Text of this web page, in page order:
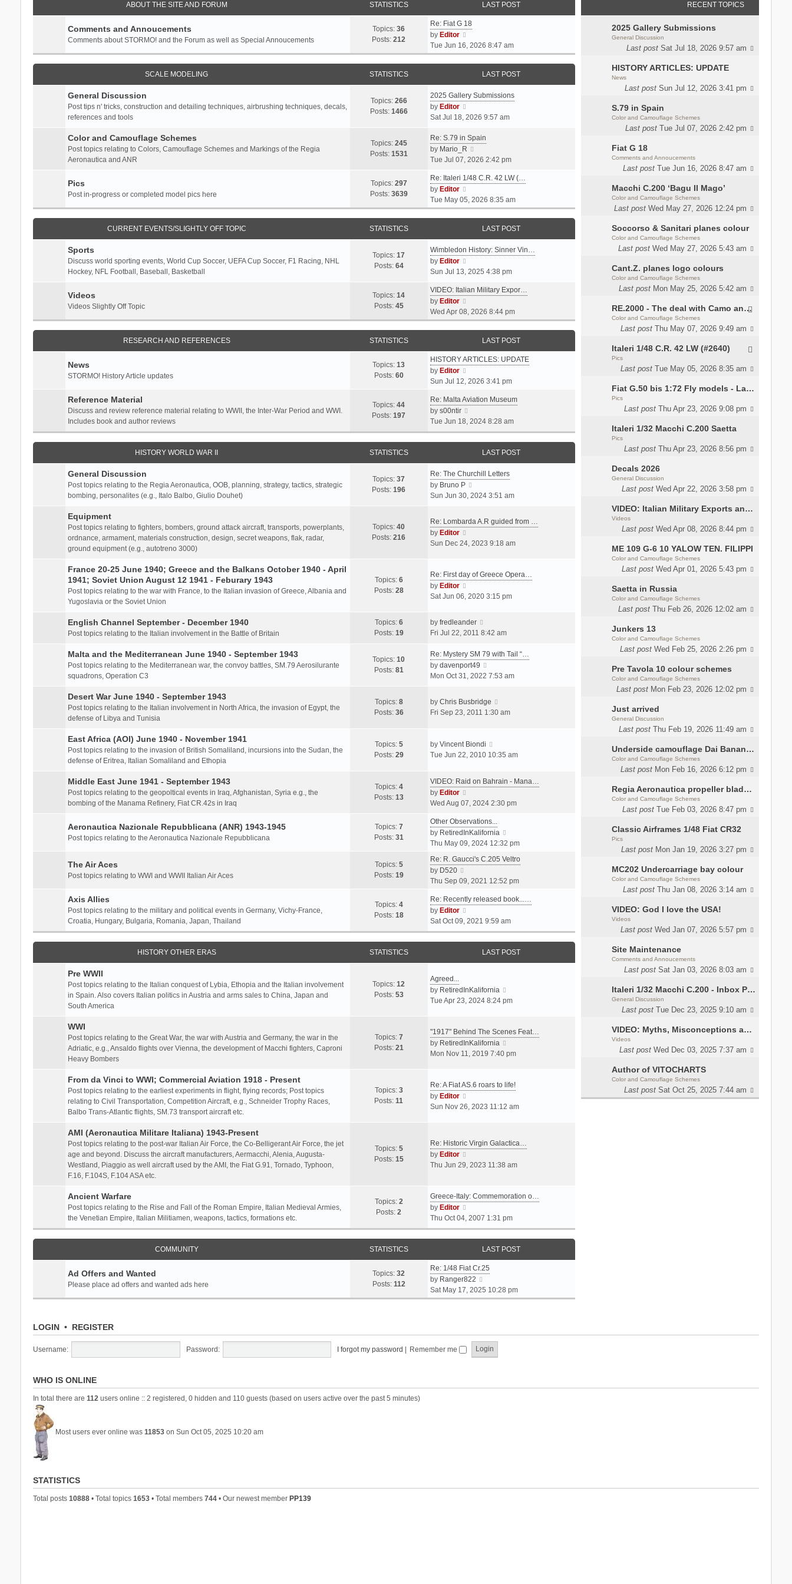
RECENT TOPICS
2025 Gallery Submissions
General Discussion
Last post Sat Jul 18, 2026 9:57 am
HISTORY ARTICLES: UPDATE
News
Last post Sun Jul 12, 2026 3:41 pm
S.79 in Spain
Color and Camouflage Schemes
Last post Tue Jul 07, 2026 2:42 pm
Fiat G 18
Comments and Annoucements
Last post Tue Jun 16, 2026 8:47 am
Macchi C.200 ‘Bagu Il Mago’
Color and Camouflage Schemes
Last post Wed May 27, 2026 12:24 pm
Soccorso & Sanitari planes colour
Color and Camouflage Schemes
Last post Wed May 27, 2026 5:43 am
Cant.Z. planes logo colours
Color and Camouflage Schemes
Last post Mon May 25, 2026 5:42 am
RE.2000 - The deal with Camo and interior
Color and Camouflage Schemes
Last post Thu May 07, 2026 9:49 am
Italeri 1/48 C.R. 42 LW (#2640)
Pics
Last post Tue May 05, 2026 8:35 am
Fiat G.50 bis 1:72 Fly models - Lauri
Pics
Last post Thu Apr 23, 2026 9:08 pm
Italeri 1/32 Macchi C.200 Saetta
Pics
Last post Thu Apr 23, 2026 8:56 pm
Decals 2026
General Discussion
Last post Wed Apr 22, 2026 3:58 pm
VIDEO: Italian Military Exports and the Beretta NARP
Videos
Last post Wed Apr 08, 2026 8:44 pm
ME 109 G-6 10 YALOW TEN. FILIPPI
Color and Camouflage Schemes
Last post Wed Apr 01, 2026 5:43 pm
Saetta in Russia
Color and Camouflage Schemes
Last post Thu Feb 26, 2026 12:02 am
Junkers 13
Color and Camouflage Schemes
Last post Wed Feb 25, 2026 2:26 pm
Pre Tavola 10 colour schemes
Color and Camouflage Schemes
Last post Mon Feb 23, 2026 12:02 pm
Just arrived
General Discussion
Last post Thu Feb 19, 2026 11:49 am
Underside camouflage Dai Banana MC202
Color and Camouflage Schemes
Last post Mon Feb 16, 2026 6:12 pm
Regia Aeronautica propeller blades colors
Color and Camouflage Schemes
Last post Tue Feb 03, 2026 8:47 pm
Classic Airframes 1/48 Fiat CR32
Pics
Last post Mon Jan 19, 2026 3:27 pm
MC202 Undercarriage bay colour
Color and Camouflage Schemes
Last post Thu Jan 08, 2026 3:14 am
VIDEO: God I love the USA!
Videos
Last post Wed Jan 07, 2026 5:57 pm
Site Maintenance
Comments and Annoucements
Last post Sat Jan 03, 2026 8:03 am
Italeri 1/32 Macchi C.200 - Inbox Photos by Luca Bossi
General Discussion
Last post Tue Dec 23, 2025 9:10 am
VIDEO: Myths, Misconceptions and Revisionism WW2 Italy
Videos
Last post Wed Dec 03, 2025 7:37 am
Author of VITOCHARTS
Color and Camouflage Schemes
Last post Sat Oct 25, 2025 7:44 am
ABOUT THE SITE AND FORUM STATISTICS LAST POST
Comments and Annoucements
Comments about STORMO! and the Forum as well as Special Annoucements
Topics:36
Posts:212
Re: Fiat G 18
by Editor
i
e
w
h
e
a
e
s
t
o
t
Tue Jun 16, 2026 8:47 am
SCALE MODELING STATISTICS LAST POST
General Discussion
Post tips n' tricks, construction and detailing techniques, airbrushing techniques, decals,
references and tools
Topics: 266
Posts: 1466
2025 Gallery Submissions
by Editor
i
w
h
l
t
e
o
t
Sat Jul 18, 2026 9:57 am
Color and Camouflage Schemes
Post topics relating to Colors, Camouflage Schemes and Markings of the Regia
Aeronautica and ANR
Topics: 245
Posts: 1531
Re: S.79 in Spain
by Mario_R
i
w
h
e
e
t
p
o
s
t
Tue Jul 07, 2026 2:42 pm
Pics
Post in-progress or completed model pics here
Topics: 297
Posts: 3639
Re: Italeri 1/48 C.R. 42 LW (…
by Editor
e
w
h
e
a
e
t
t
Tue May 05, 2026 8:35 am
CURRENT EVENTS/SLIGHTLY OFF TOPIC STATISTICS LAST POST
Sports
Discuss world sporting events, World Cup Soccer, UEFA Cup Soccer, F1 Racing, NHL
Hockey, NFL Football, Baseball, Basketball
Topics:17
Posts: 64
Wimbledon History: Sinner Vin…
by Editor
i
w
h
e
t
e
s
p
s
t
Sun Jul 13, 2025 4:38 pm
Videos
Videos Slightly Off Topic
Topics:14
Posts: 45
VIDEO: Italian Military Expor…
by Editor
e
w
h
e
a
e
s
Wed Apr 08, 2026 8:44 pm
RESEARCH AND REFERENCES STATISTICS LAST POST
News
STORMO! History Article updates
Topics:13
Posts: 60
HISTORY ARTICLES: UPDATE
by Editor
i
w
h
e
l
t
e
s
t
o
s
Sun Jul 12, 2026 3:41 pm
Reference Material
Discuss and review reference material relating to WWII, the Inter-War Period and WWI.
Includes book and author reviews
Topics:44
Posts:197
Re: Malta Aviation Museum
by s00ntir
i
e
w
h
e
l
a
s
p
t
Tue Jun 18, 2024 8:28 am
HISTORY WORLD WAR II STATISTICS LAST POST
General Discussion
Post topics relating to the Regia Aeronautica, OOB, planning, strategy, tactics, strategic
bombing, personalites (e.g., Italo Balbo, Giulio Douhet)
Topics:37
Posts:196
Re: The Churchill Letters
by Bruno P
i
t
e
t
s
p
o
t
Sun Jun 30, 2024 3:51 am
Equipment
Post topics relating to fighters, bombers, ground attack aircraft, transports, powerplants,
ordnance, armament, materials construction, design, secret weapons, flak, radar,
ground equipment (e.g., autotreno 3000)
Topics:40
Posts:216
Re: Lombarda A.R guided from …
by Editor
t
e
t
e
t
p
o
t
Sun Dec 24, 2023 9:18 am
France 20-25 June 1940; Greece and the Balkans October 1940 - April
1941; Soviet Union August 12 1941 - Feburary 1943
Post topics relating to the war with France, to the Italian invasion of Greece, Albania and
Yugoslavia or the Soviet Union
Topics: 6
Posts: 28
Re: First day of Greece Opera…
by Editor
i
t
h
l
a
t
s
t
s
t
Sat Jun 06, 2020 3:15 pm
English Channel September - December 1940
Post topics relating to the Italian involvement in the Battle of Britain
Topics: 6
Posts: 19
by fredleander
i
w
t
h
a
t
t
p
s
Fri Jul 22, 2011 8:42 am
Malta and the Mediterranean June 1940 - September 1943
Post topics relating to the Mediterranean war, the convoy battles, SM.79 Aerosilurante
squadrons, Operation C3
Topics:10
Posts: 81
Re: Mystery SM 79 with Tail “…
by davenport49
i
t
h
a
t
s
p
s
t
Mon Oct 31, 2022 7:53 am
Desert War June 1940 - September 1943
Post topics relating to the Italian involvement in North Africa, the invasion of Egypt, the
defense of Libya and Tunisia
Topics: 8
Posts: 36
by Chris Busbridge
i
h
a
e
p
s
Fri Sep 23, 2011 1:30 am
East Africa (AOI) June 1940 - November 1941
Post topics relating to the invasion of British Somaliland, incursions into the Sudan, the
defense of Eritrea, Italian Somaliland and Ethopia
Topics: 5
Posts: 29
by Vincent Biondi
i
t
e
a
t
s
p
s
Tue Jun 22, 2010 10:35 am
Middle East June 1941 - September 1943
Post topics relating to the geopoltical events in Iraq, Afghanistan, Syria e.g., the
bombing of the Manama Refinery, Fiat CR.42s in Iraq
Topics: 4
Posts: 13
VIDEO: Raid on Bahrain - Mana…
by Editor
i
w
t
h
l
a
t
e
t
p
o
t
Wed Aug 07, 2024 2:30 pm
Aeronautica Nazionale Repubblicana (ANR) 1943-1945
Post topics relating to the Aeronautica Nazionale Repubblicana
Topics: 7
Posts: 31
Other Observations...
by RetiredInKalifornia
i
w
h
l
s
t
Thu May 09, 2024 12:32 pm
The Air Aces
Post topics relating to WWI and WWII Italian Air Aces
Topics: 5
Posts: 19
Re: R. Gaucci's C.205 Veltro
by D520
i
w
h
e
l
t
s
t
Thu Sep 09, 2021 12:52 pm
Axis Allies
Post topics relating to the military and political events in Germany, Vichy-France,
Croatia, Hungary, Bulgaria, Romania, Japan, Thailand
Topics: 4
Posts: 18
Re: Recently released book...…
by Editor
i
e
w
h
a
t
t
p
o
Sat Oct 09, 2021 9:59 am
HISTORY OTHER ERAS STATISTICS LAST POST
Pre WWII
Post topics relating to the Italian conquest of Lybia, Ethopia and the Italian involvement
in Spain. Also covers Italian politics in Austria and arms sales to China, Japan and
South America
Topics:12
Posts: 53
Agreed...
by RetiredInKalifornia
i
t
e
t
s
s
Tue Apr 23, 2024 8:24 pm
WWI
Post topics relating to the Great War, the war with Austria and Germany, the war in the
Adriatic, e.g., Ansaldo flights over Vienna, the development of Macchi fighters, Caproni
Heavy Bombers
Topics: 7
Posts: 21
"1917" Behind The Scenes Feat…
by RetiredInKalifornia
i
t
e
e
t
s
Mon Nov 11, 2019 7:40 pm
From da Vinci to WWI; Commercial Aviation 1918 - Present
Post topics relating to the earliest experiments in flight, flying records; Post topics
relating to Civil Transportation, Competition Aircraft, e.g., Schneider Trophy Races,
Balbo Trans-Atlantic flights, SM.73 transport aircraft etc.
Topics: 3
Posts:11
Re: A Fiat AS.6 roars to life!
by Editor
h
l
e
t
t
Sun Nov 26, 2023 11:12 am
AMI (Aeronautica Militare Italiana) 1943-Present
Post topics relating to the post-war Italian Air Force, the Co-Belligerant Air Force, the jet
age and beyond. Discuss the aircraft manufacturers, Aermacchi, Alenia, Augusta-
Westland, Piaggio as well aircraft used by the AMI, the Fiat G.91, Tornado, Typhoon,
F.16, F.104S, F.104 ASA etc.
Topics: 5
Posts: 15
Re: Historic Virgin Galactica…
by Editor
i
t
e
l
a
e
s
t
p
o
Thu Jun 29, 2023 11:38 am
Ancient Warfare
Post topics relating to the Rise and Fall of the Roman Empire, Italian Medieval Armies,
the Venetian Empire, Italian Militiamen, weapons, tactics, formations etc.
Topics: 2
Posts:2
Greece-Italy: Commemoration o…
by Editor
i
e
w
h
e
l
a
t
t
p
o
Thu Oct 04, 2007 1:31 pm
COMMUNITY STATISTICS LAST POST
Ad Offers and Wanted
Please place ad offers and wanted ads here
Topics:32
Posts: 112
Re: 1/48 Fiat Cr.25
by Ranger822
i
e
e
l
Sat May 17, 2025 10:28 pm
LOGIN• REGISTER
Username: Password: I forgot my password | Remember me
WHO IS ONLINE
In total there are 112 users online :: 2 registered, 0 hidden and 110 guests (based on users active over the past 5 minutes)
Most users ever online was 11853on Sun Oct 05, 2025 10:20 am
STATISTICS
Total posts 10888• Total topics 1653• Total members 744• Our newest member PP139